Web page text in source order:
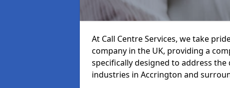
At Call Centre Services, we take
company in the UK, providing a
specifically designed to address
industries in Accrington and